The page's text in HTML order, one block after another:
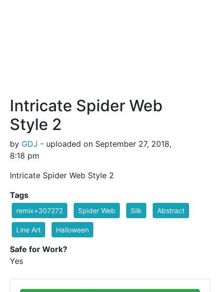
Intricate Spider Web
Style 2
by GDJ - uploaded on September 27, 2018,
8:18 pm
Intricate Spider Web Style 2
Tags
remix+307272 Spider Web Silk Abstract
Line Art Halloween
Safe for Work?
Yes